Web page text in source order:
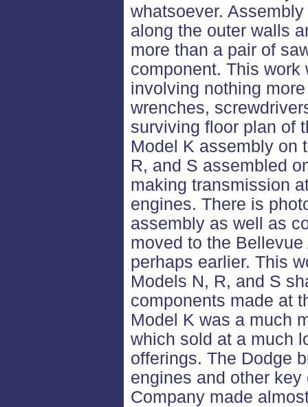
whatsoever.
along the outer walls
more than a pair of
component. This
involving nothing
wrenches,
surviving floor plan of
Model K assembly on
R, and S assembled
making transmission
engines. There is
assembly as well as
moved to the
perhaps earlier. This
Models N, R, and S
components made at
Model K was a much
which sold at a much
offerings. The Dodge
engines and other
Company made